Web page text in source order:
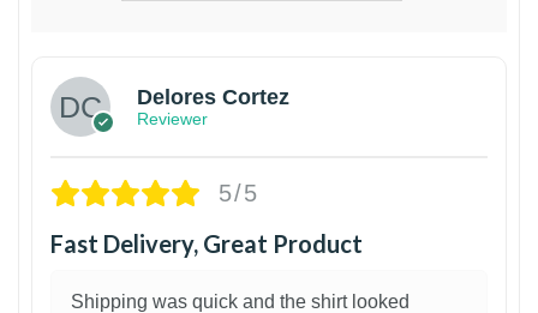
Delores Cortez
Reviewer
5/5
Fast Delivery, Great Product
Shipping was quick and the shirt looked